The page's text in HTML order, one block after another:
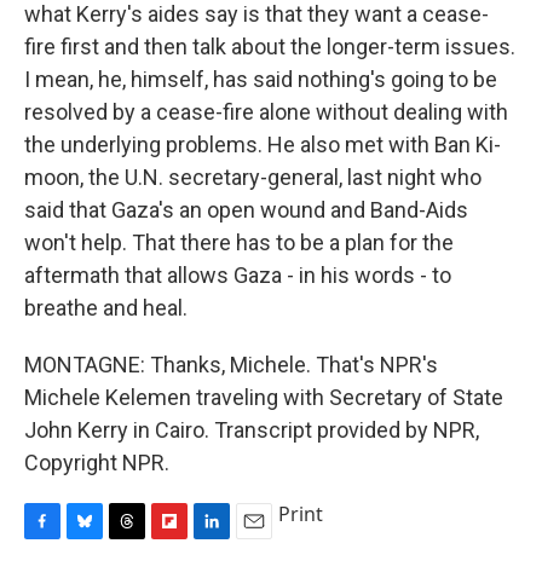
what Kerry's aides say is that they want a cease-
fire first and then talk about the longer-term issues.
I mean, he, himself, has said nothing's going to be
resolved by a cease-fire alone without dealing with
the underlying problems. He also met with Ban Ki-
moon, the U.N. secretary-general, last night who
said that Gaza's an open wound and Band-Aids
won't help. That there has to be a plan for the
aftermath that allows Gaza - in his words - to
breathe and heal.
MONTAGNE: Thanks, Michele. That's NPR's
Michele Kelemen traveling with Secretary of State
John Kerry in Cairo. Transcript provided by NPR,
Copyright NPR.
Print